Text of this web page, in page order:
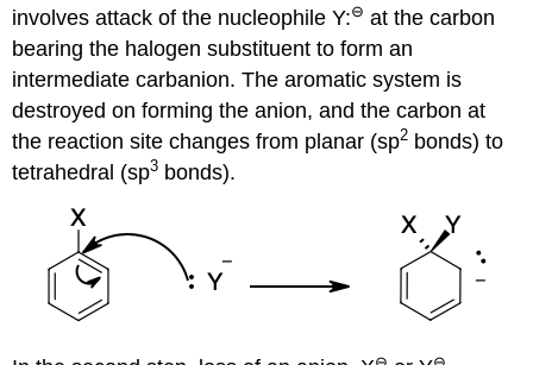
involves attack of the nucleophile Y:⊖ at the carbon
bearing the halogen substituent to form an
intermediate carbanion. The aromatic system is
destroyed on forming the anion, and the carbon at
the reaction site changes from planar (sp2 bonds) to
tetrahedral (sp3 bonds).